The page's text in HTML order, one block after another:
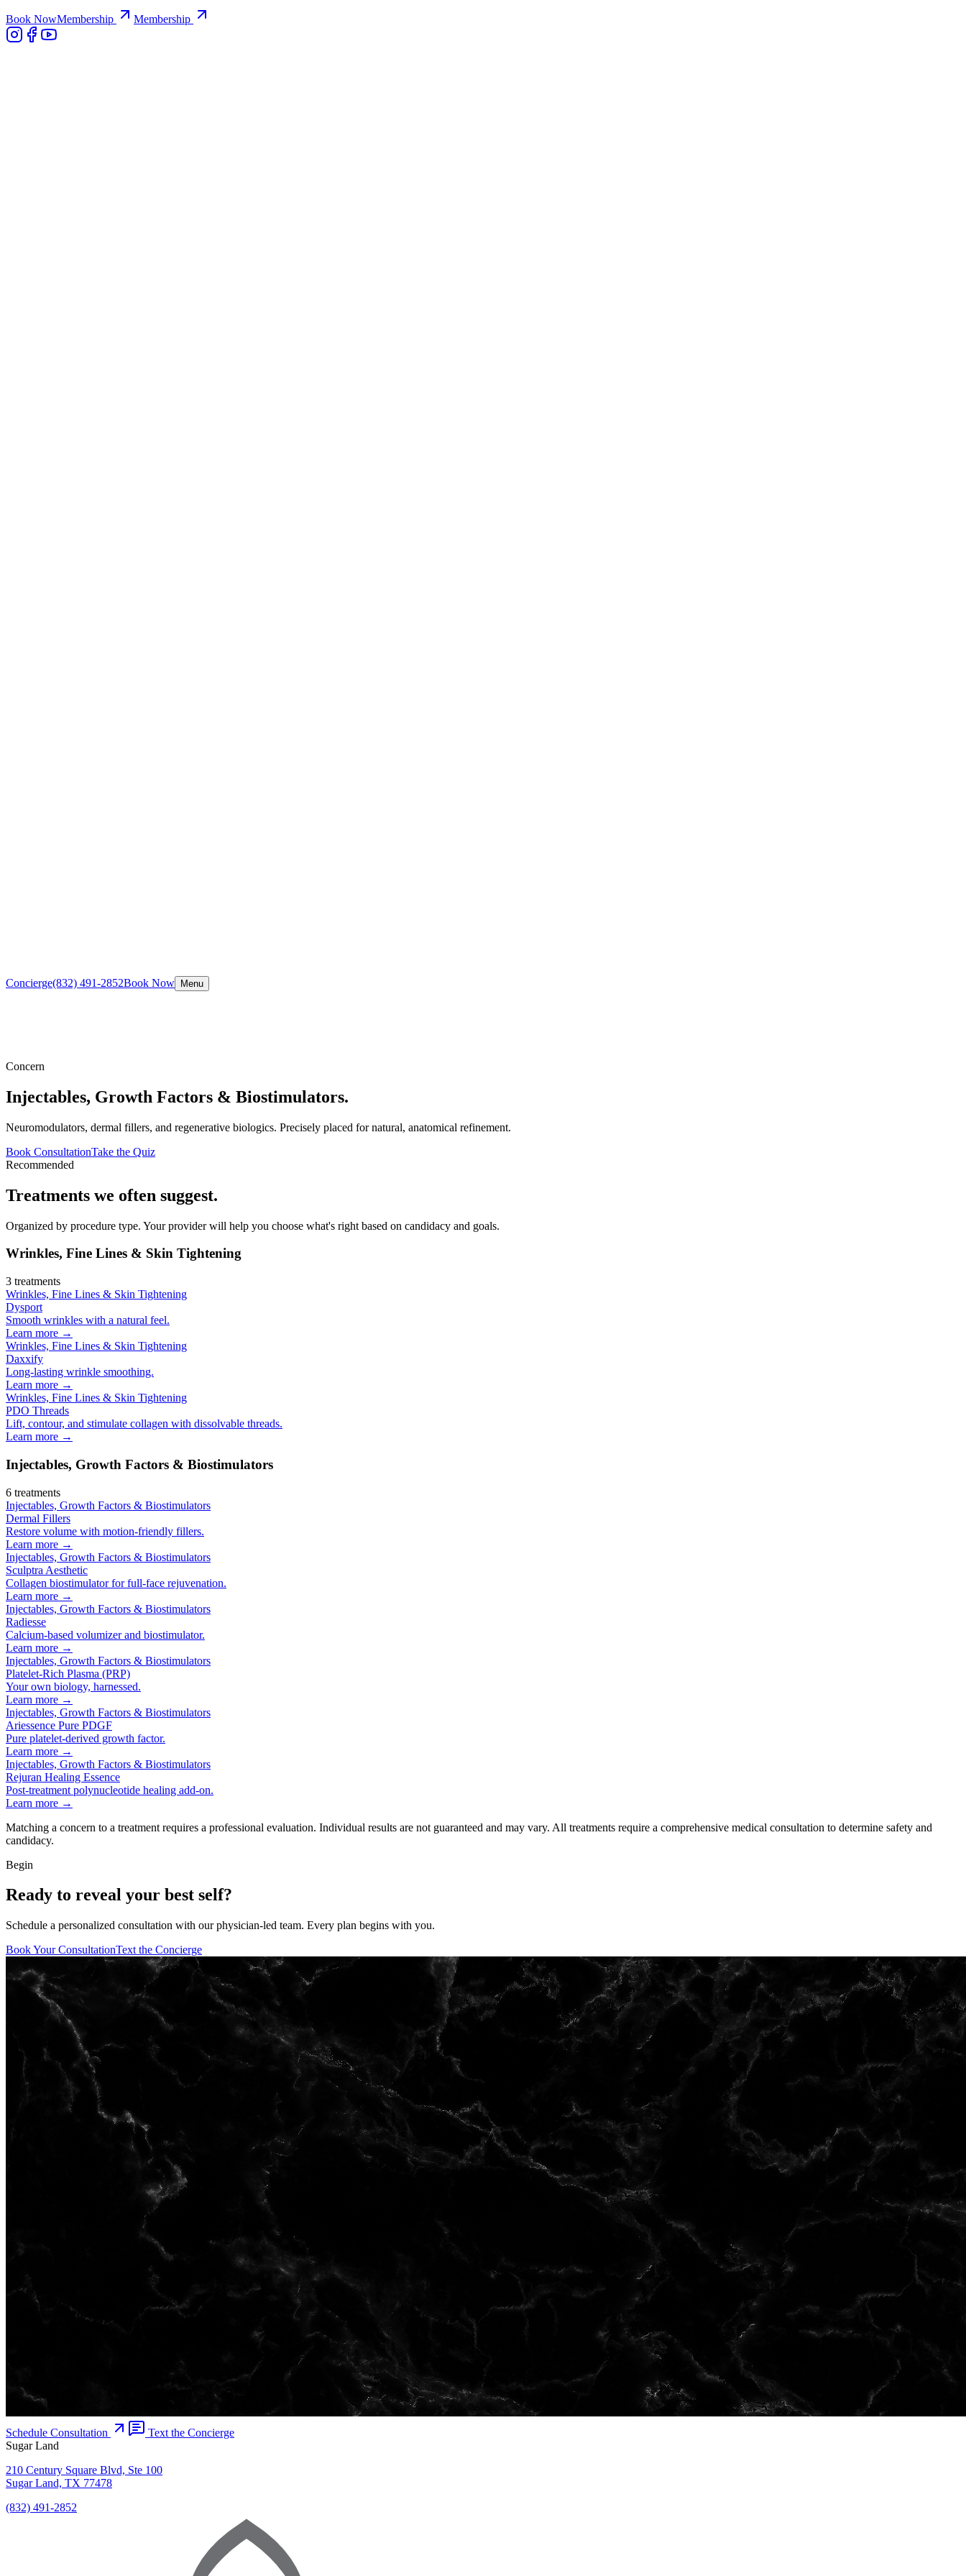
Book NowMembership Membership
Concierge(832) 491-2852Book Now Menu
Concern
Injectables, Growth Factors & Biostimulators.
Neuromodulators, dermal fillers, and regenerative biologics. Precisely placed for natural, anatomical refinement.
Book ConsultationTake the Quiz
Recommended
Treatments we often suggest.
Organized by procedure type. Your provider will help you choose what's right based on candidacy and goals.
Wrinkles, Fine Lines & Skin Tightening
3 treatments
Wrinkles, Fine Lines & Skin Tightening
Dysport
Smooth wrinkles with a natural feel.
Learn more →
Wrinkles, Fine Lines & Skin Tightening
Daxxify
Long-lasting wrinkle smoothing.
Learn more →
Wrinkles, Fine Lines & Skin Tightening
PDO Threads
Lift, contour, and stimulate collagen with dissolvable threads.
Learn more →
Injectables, Growth Factors & Biostimulators
6 treatments
Injectables, Growth Factors & Biostimulators
Dermal Fillers
Restore volume with motion-friendly fillers.
Learn more →
Injectables, Growth Factors & Biostimulators
Sculptra Aesthetic
Collagen biostimulator for full-face rejuvenation.
Learn more →
Injectables, Growth Factors & Biostimulators
Radiesse
Calcium-based volumizer and biostimulator.
Learn more →
Injectables, Growth Factors & Biostimulators
Platelet-Rich Plasma (PRP)
Your own biology, harnessed.
Learn more →
Injectables, Growth Factors & Biostimulators
Ariessence Pure PDGF
Pure platelet-derived growth factor.
Learn more →
Injectables, Growth Factors & Biostimulators
Rejuran Healing Essence
Post-treatment polynucleotide healing add-on.
Learn more →
Matching a concern to a treatment requires a professional evaluation. Individual results are not guaranteed and may vary. All treatments require a comprehensive medical consultation to determine safety and
candidacy.
Begin
Ready to reveal your best self?
Schedule a personalized consultation with our physician-led team. Every plan begins with you.
Book Your ConsultationText the Concierge
Schedule Consultation
Text the Concierge
Sugar Land
210 Century Square Blvd, Ste 100
Sugar Land, TX 77478
(832) 491-2852